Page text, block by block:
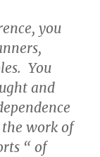
you
You
and
the work of
“ of